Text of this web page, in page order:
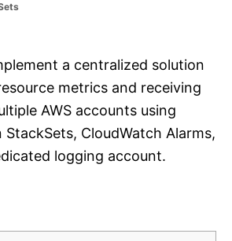
a centralized solution
metrics and receiving
AWS accounts using
StackSets, CloudWatch Alarms,
logging account.